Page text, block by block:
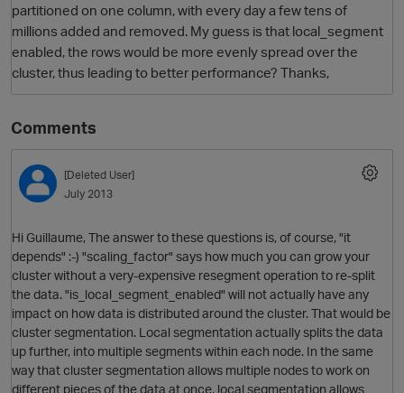
partitioned on one column, with every day a few tens of
millions added and removed. My guess is that local_segment
enabled, the rows would be more evenly spread over the
cluster, thus leading to better performance? Thanks,
Comments
[Deleted User]
July 2013
Hi Guillaume, The answer to these questions is, of course, "it
depends" :-) "scaling_factor" says how much you can grow your
cluster without a very-expensive resegment operation to re-split
the data. "is_local_segment_enabled" will not actually have any
impact on how data is distributed around the cluster. That would be
cluster segmentation. Local segmentation actually splits the data
up further, into multiple segments within each node. In the same
way that cluster segmentation allows multiple nodes to work on
different pieces of the data at once, local segmentation allows